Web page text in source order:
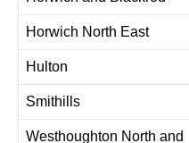
Horwich North East
Hulton
Smithills
Westhoughton North and